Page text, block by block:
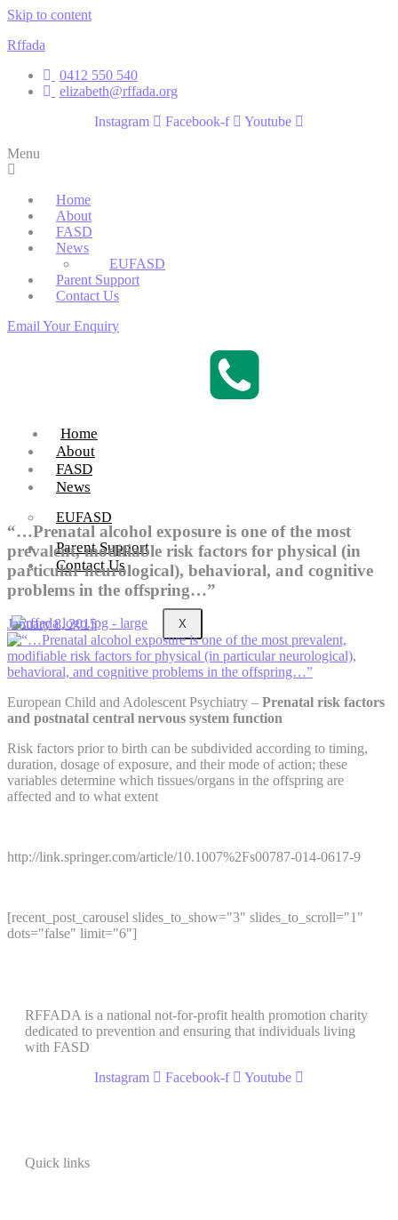
Skip to content
Rffada
0412 550 540
elizabeth@rffada.org
Instagram
Facebook-f Youtube
Menu
Home
About
FASD
News
EUFASD
Parent Support
Contact Us
Email Your Enquiry
Home
About
FASD
News
EUFASD
Parent Support
Contact Us
X
“…Prenatal alcohol exposure is one of the most
prevalent, modifiable risk factors for physical (in
particular neurological), behavioral, and cognitive
problems in the offspring…”
January 8, 2015
European Child and Adolescent Psychiatry – Prenatal risk factors
and postnatal central nervous system function
Risk factors prior to birth can be subdivided according to timing,
duration, dosage of exposure, and their mode of action; these
variables determine which tissues/organs in the offspring are
affected and to what extent
http://link.springer.com/article/10.1007%2Fs00787-014-0617-9
[recent_post_carousel slides_to_show="3" slides_to_scroll="1"
dots="false" limit="6"]
RFFADA is a national not-for-profit health promotion charity
dedicated to prevention and ensuring that individuals living
with FASD
Instagram
Facebook-f Youtube
Quick links